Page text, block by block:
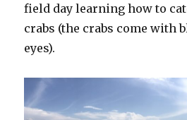
field day learning how to
crabs (the crabs come with
eyes).